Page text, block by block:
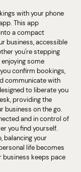
with your phone
This app
a compact
business, accessible
you're stepping
some
confirm bookings,
communicate with
to liberate you
providing the
business on the go.
and in control of
you find yourself.
balancing your
life becomes
business keeps pace